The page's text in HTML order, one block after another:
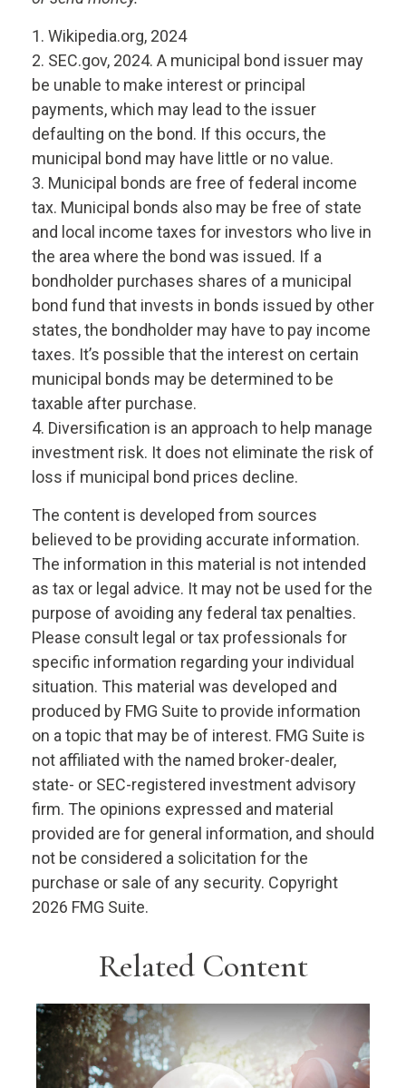
1. Wikipedia.org, 2024
2. SEC.gov, 2024. A municipal bond issuer may
be unable to make interest or principal
payments, which may lead to the issuer
defaulting on the bond. If this occurs, the
municipal bond may have little or no value.
3. Municipal bonds are free of federal income
tax. Municipal bonds also may be free of state
and local income taxes for investors who live in
the area where the bond was issued. If a
bondholder purchases shares of a municipal
bond fund that invests in bonds issued by other
states, the bondholder may have to pay income
taxes. It’s possible that the interest on certain
municipal bonds may be determined to be
taxable after purchase.
4. Diversification is an approach to help manage
investment risk. It does not eliminate the risk of
loss if municipal bond prices decline.
The content is developed from sources
believed to be providing accurate information.
The information in this material is not intended
as tax or legal advice. It may not be used for the
purpose of avoiding any federal tax penalties.
Please consult legal or tax professionals for
specific information regarding your individual
situation. This material was developed and
produced by FMG Suite to provide information
on a topic that may be of interest. FMG Suite is
not affiliated with the named broker-dealer,
state- or SEC-registered investment advisory
firm. The opinions expressed and material
provided are for general information, and should
not be considered a solicitation for the
purchase or sale of any security. Copyright
2026 FMG Suite.
Related Content